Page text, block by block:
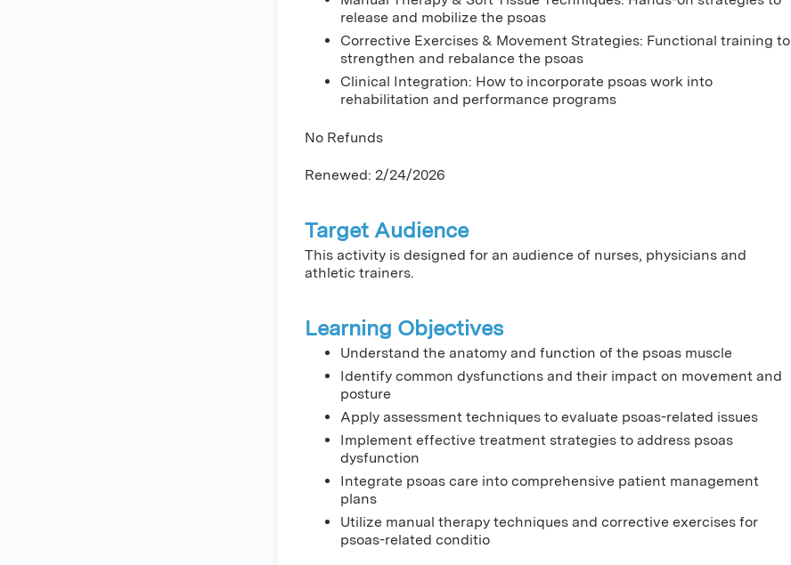
release and mobilize the psoas
Corrective Exercises & Movement Strategies: Functional training to
strengthen and rebalance the psoas
Clinical Integration: How to incorporate psoas work into
rehabilitation and performance programs
No Refunds
Renewed: 2/24/2026
Target Audience
This activity is designed for an audience of nurses, physicians and
athletic trainers.
Learning Objectives
Understand the anatomy and function of the psoas muscle
Identify common dysfunctions and their impact on movement and
posture
Apply assessment techniques to evaluate psoas-related issues
Implement effective treatment strategies to address psoas
dysfunction
Integrate psoas care into comprehensive patient management
plans
Utilize manual therapy techniques and corrective exercises for
psoas-related conditio